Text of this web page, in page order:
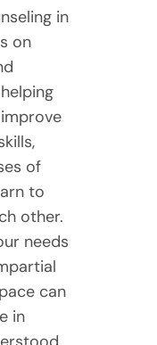
in
on
of
to
other.
needs
can
in